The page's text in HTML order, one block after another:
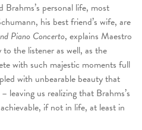
personal life, most
his best friend’s wife, are
Piano Concerto, explains Maestro
the listener as well, as the
with such majestic moments full
with unbearable beauty that
leaving us realizing that Brahms’s
if not in life, at least in